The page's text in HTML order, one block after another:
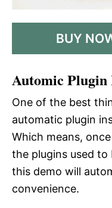
BUY
Automic
One of the best
automatic plugin
Which means,
the plugins used to
this demo will
convenience.